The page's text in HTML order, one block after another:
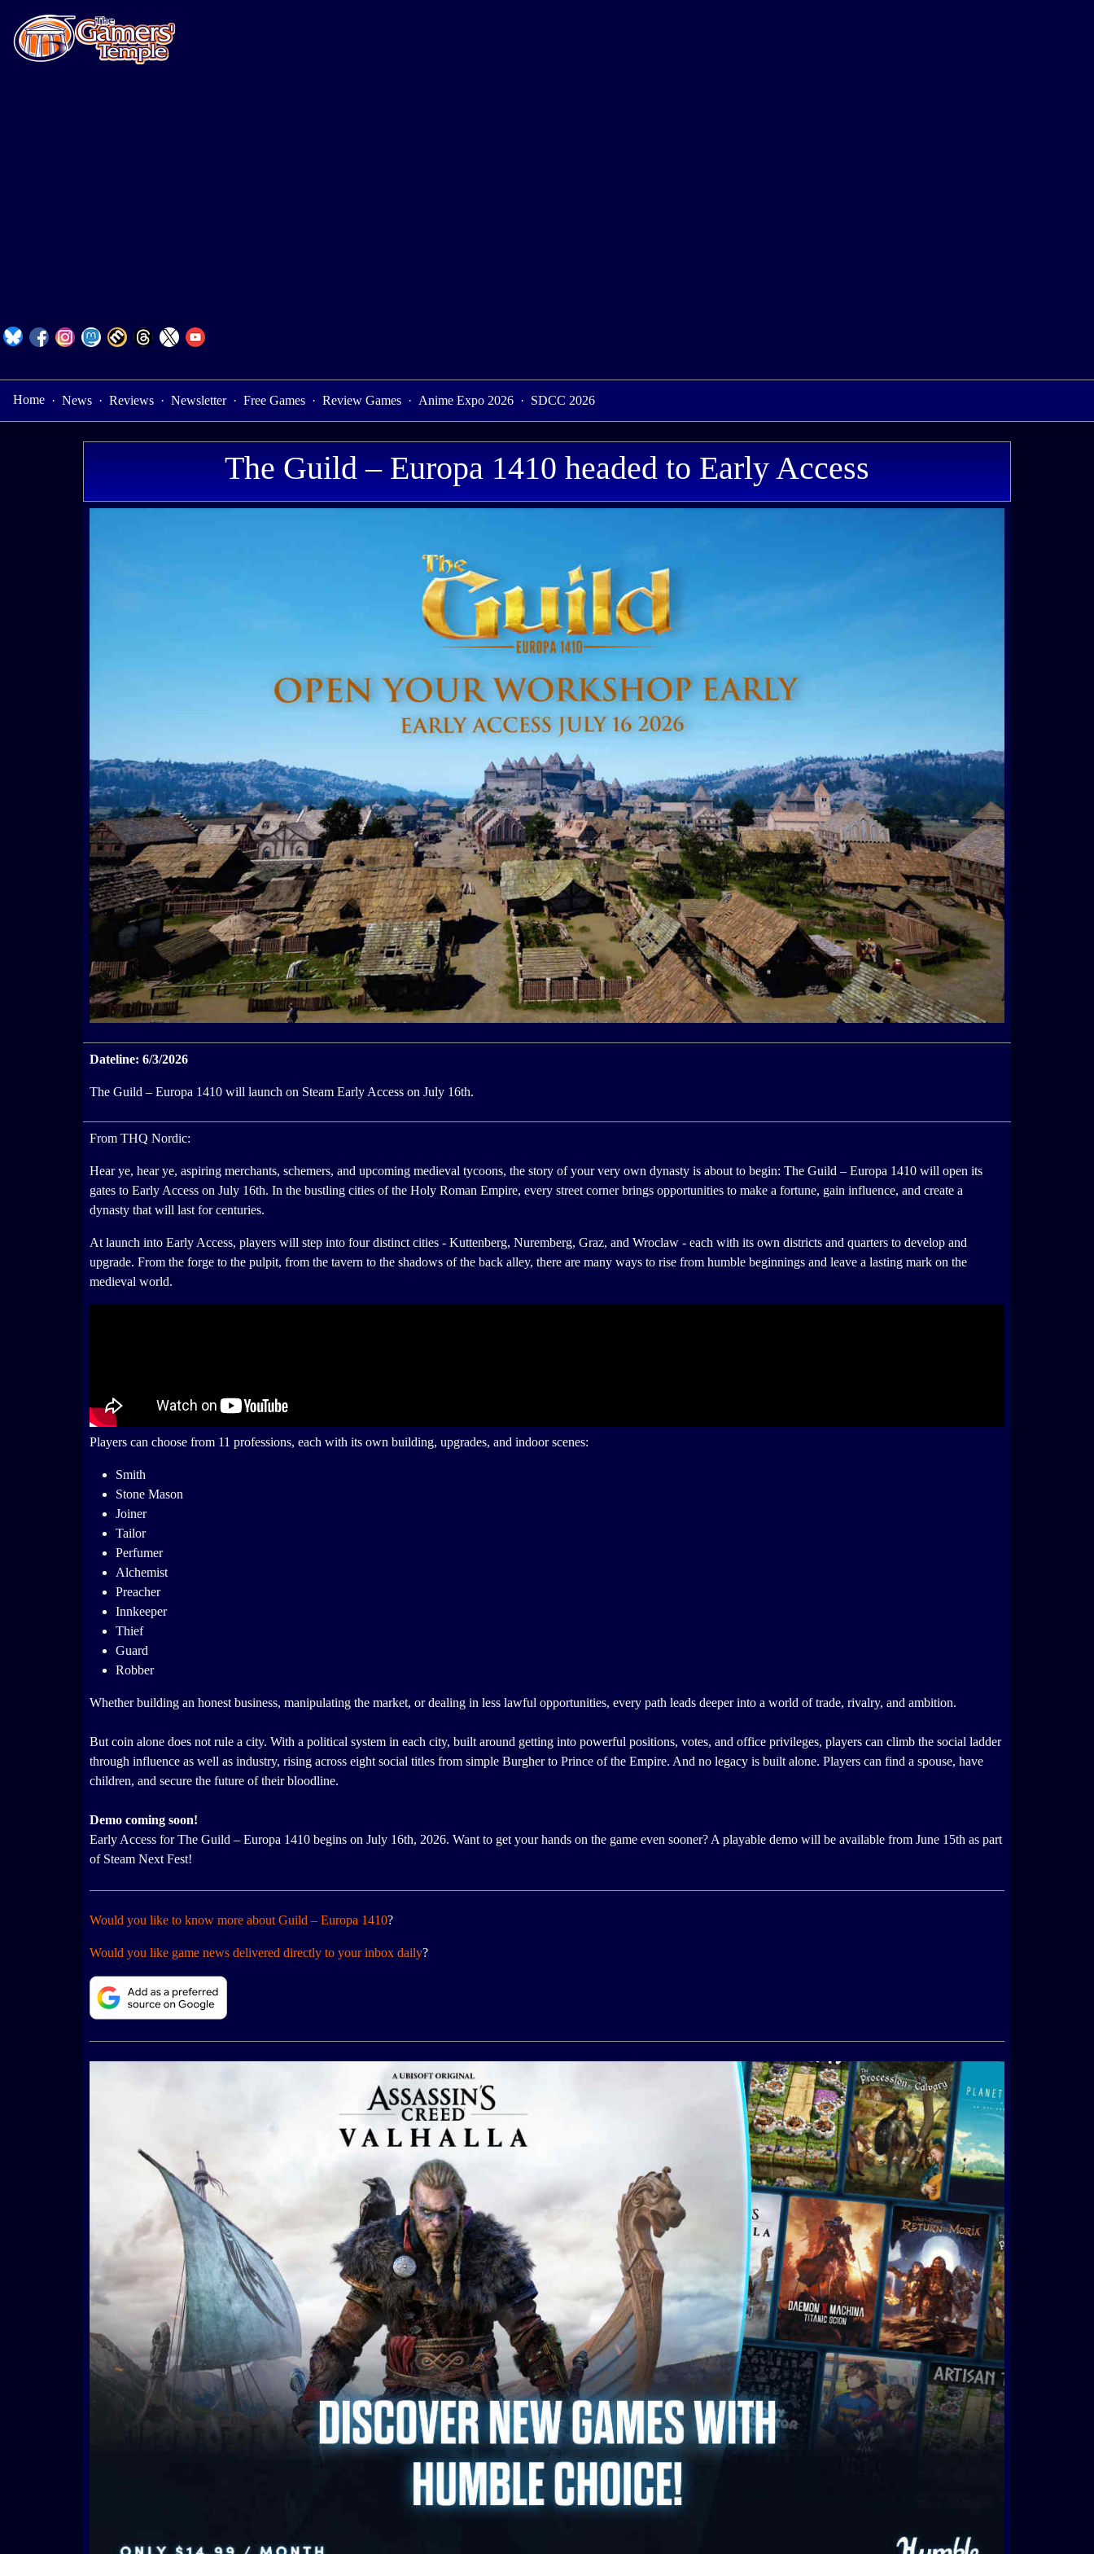
Home · News · Reviews · Newsletter · Free Games · Review Games · Anime Expo 2026 · SDCC 2026
The Guild – Europa 1410 headed to Early Access
Dateline: 6/3/2026
The Guild – Europa 1410 will launch on Steam Early Access on July 16th.
From THQ Nordic:
Hear ye, hear ye, aspiring merchants, schemers, and upcoming medieval tycoons, the story of your very own dynasty is about to begin: The Guild – Europa 1410 will open its
gates to Early Access on July 16th. In the bustling cities of the Holy Roman Empire, every street corner brings opportunities to make a fortune, gain influence, and create a
dynasty that will last for centuries.
At launch into Early Access, players will step into four distinct cities - Kuttenberg, Nuremberg, Graz, and Wroclaw - each with its own districts and quarters to develop and
upgrade. From the forge to the pulpit, from the tavern to the shadows of the back alley, there are many ways to rise from humble beginnings and leave a lasting mark on the
medieval world.
Players can choose from 11 professions, each with its own building, upgrades, and indoor scenes:
Smith
Stone Mason
Joiner
Tailor
Perfumer
Alchemist
Preacher
Innkeeper
Thief
Guard
Robber
Whether building an honest business, manipulating the market, or dealing in less lawful opportunities, every path leads deeper into a world of trade, rivalry, and ambition.
But coin alone does not rule a city. With a political system in each city, built around getting into powerful positions, votes, and office privileges, players can climb the social ladder
through influence as well as industry, rising across eight social titles from simple Burgher to Prince of the Empire. And no legacy is built alone. Players can find a spouse, have
children, and secure the future of their bloodline.
Demo coming soon!
Early Access for The Guild – Europa 1410 begins on July 16th, 2026. Want to get your hands on the game even sooner? A playable demo will be available from June 15th as part
of Steam Next Fest!
Would you like to know more about Guild – Europa 1410?
Would you like game news delivered directly to your inbox daily?